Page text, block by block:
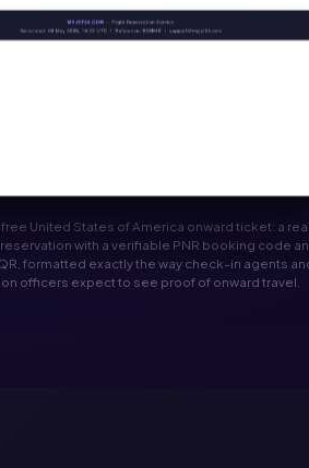
free United States of America onward ticket: a real
with a verifiable PNR booking code
formatted exactly the way check-in agents
officers expect to see proof of onward travel.